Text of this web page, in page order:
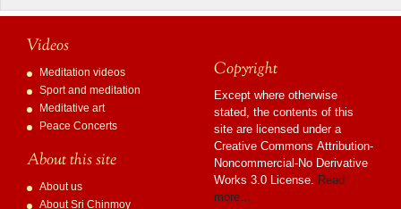
Videos
Meditation videos
Sport and meditation
Meditative art
Peace Concerts
About this site
About us
About Sri Chinmoy
Copyright
Except where otherwise
stated, the contents of this
site are licensed under a
Creative Commons Attribution-
Noncommercial-No Derivative
Works 3.0 License. Read
more…